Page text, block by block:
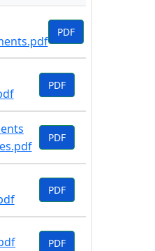
PDF
PDF
PDF
PDF
PDF